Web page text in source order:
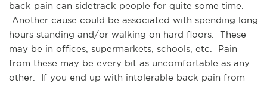
back pain can sidetrack people for quite some time.
Another cause could be associated with spending long
hours standing and/or walking on hard floors. These
may be in offices, supermarkets, schools, etc. Pain
from these may be every bit as uncomfortable as any
other. If you end up with intolerable back pain from